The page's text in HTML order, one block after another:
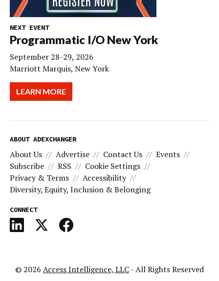
NEXT EVENT
Programmatic I/O New York
September 28-29, 2026
Marriott Marquis, New York
LEARN MORE
ABOUT ADEXCHANGER
About Us Advertise Contact Us
Events
Subscribe
RSS
Cookie Settings
Privacy & Terms
Accessibility
Diversity, Equity, Inclusion & Belonging
CONNECT
© 2026 Access Intelligence, LLC- All Rights Reserved